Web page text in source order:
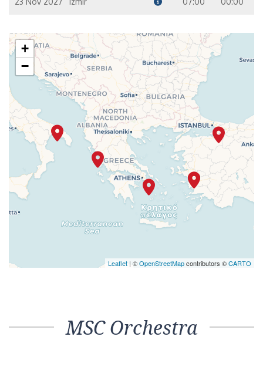
+
−
Leaflet | ©OpenStreetMapcontributors ©CARTO
MSC Orchestra